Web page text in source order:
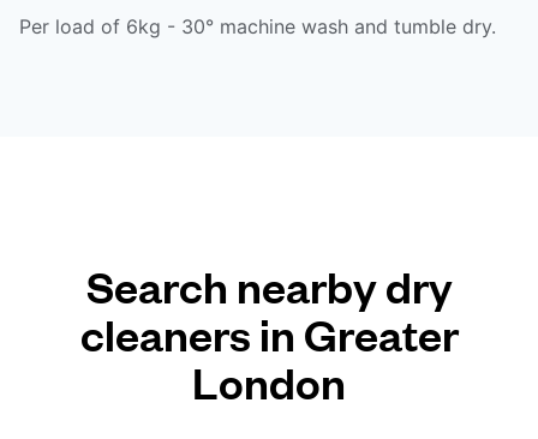
Per load of 6kg - 30° machine wash and tumble dry.
Search nearby dry
cleaners in Greater
London